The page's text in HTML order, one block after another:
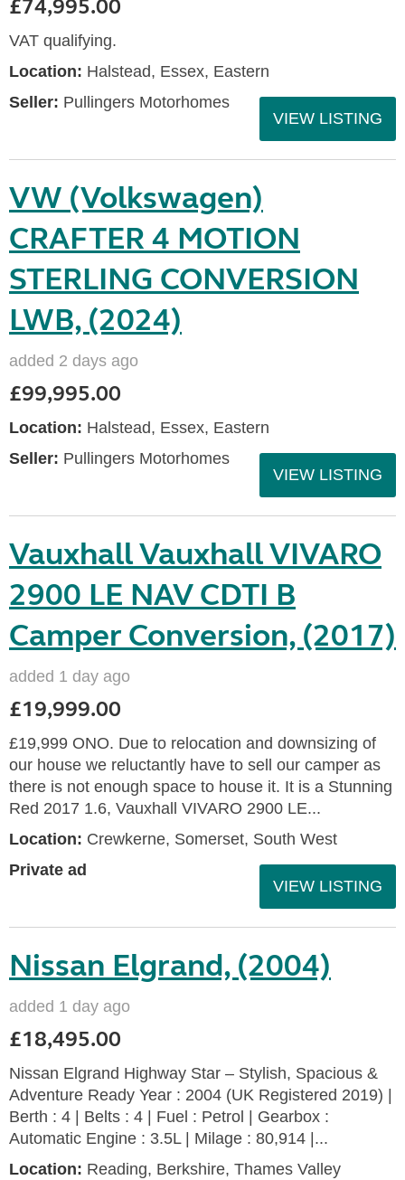
£74,995.00
VAT qualifying.
Location: Halstead, Essex, Eastern
Seller: Pullingers Motorhomes
VIEW LISTING
VW (Volkswagen)
CRAFTER 4 MOTION
STERLING CONVERSION
LWB, (2024)
added 2 days ago
£99,995.00
Location: Halstead, Essex, Eastern
Seller: Pullingers Motorhomes
VIEW LISTING
Vauxhall Vauxhall VIVARO
2900 LE NAV CDTI B
Camper Conversion, (2017)
added 1 day ago
£19,999.00
£19,999 ONO. Due to relocation and downsizing of
our house we reluctantly have to sell our camper as
there is not enough space to house it. It is a Stunning
Red 2017 1.6, Vauxhall VIVARO 2900 LE...
Location: Crewkerne, Somerset, South West
Private ad
VIEW LISTING
Nissan Elgrand, (2004)
added 1 day ago
£18,495.00
Nissan Elgrand Highway Star – Stylish, Spacious &
Adventure Ready Year : 2004 (UK Registered 2019) |
Berth : 4 | Belts : 4 | Fuel : Petrol | Gearbox :
Automatic Engine : 3.5L | Milage : 80,914 |...
Location: Reading, Berkshire, Thames Valley